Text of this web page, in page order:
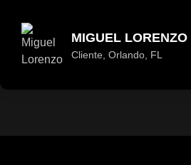
MIGUEL LORENZO
Cliente, Orlando, FL